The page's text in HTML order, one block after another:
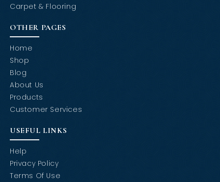
Carpet & Flooring
OTHER PAGES
Home
Shop
Blog
About Us
Products
Customer Services
USEFUL LINKS
Help
Privacy Policy
Terms Of Use